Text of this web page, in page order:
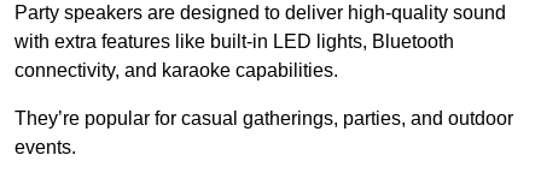
Party speakers are designed to deliver high-quality sound
with extra features like built-in LED lights, Bluetooth
connectivity, and karaoke capabilities.
They’re popular for casual gatherings, parties, and outdoor
events.